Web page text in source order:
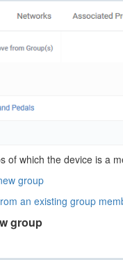
of which the device is a
group
an existing group
group